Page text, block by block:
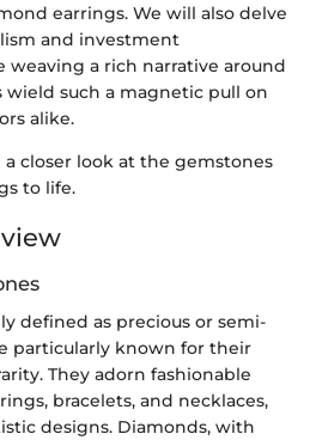
earrings. We will also delve
and investment
weaving a rich narrative around
such a magnetic pull on
alike.
a closer look at the gemstones
to life.
defined as precious or semi-
particularly known for their
They adorn fashionable
bracelets, and necklaces,
designs. Diamonds, with